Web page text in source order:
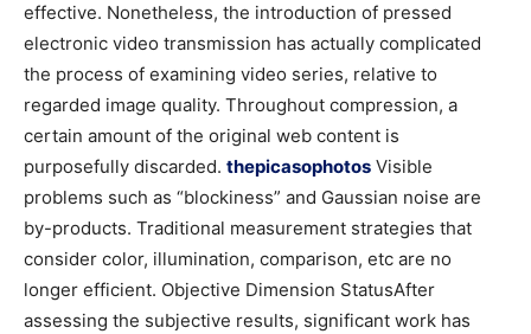
effective. Nonetheless, the introduction of pressed
electronic video transmission has actually complicated
the process of examining video series, relative to
regarded image quality. Throughout compression, a
certain amount of the original web content is
purposefully discarded. thepicasophotos Visible
problems such as “blockiness” and Gaussian noise are
by-products. Traditional measurement strategies that
consider color, illumination, comparison, etc are no
longer efficient. Objective Dimension StatusAfter
assessing the subjective results, significant work has